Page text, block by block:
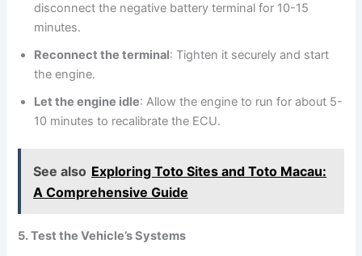
disconnect the negative battery terminal for 10-15
minutes.
Reconnect the terminal: Tighten it securely and start
the engine.
Let the engine idle: Allow the engine to run for about 5-
10 minutes to recalibrate the ECU.
See also Exploring Toto Sites and Toto Macau:
A Comprehensive Guide
5. Test the Vehicle’s Systems